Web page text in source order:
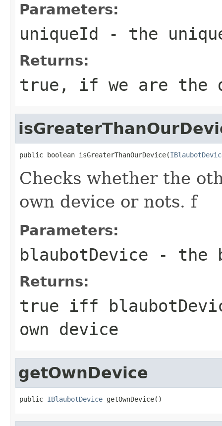
Parameters:
uniqueId - the
Returns:
true, if we are the
public boolean isGreaterThanOurDevice(
Checks whether the
own device or nots. f
Parameters:
blaubotDevice - the
Returns:
true iff
own device
getOwnDevice
public IBlaubotDevice getOwnDevice()